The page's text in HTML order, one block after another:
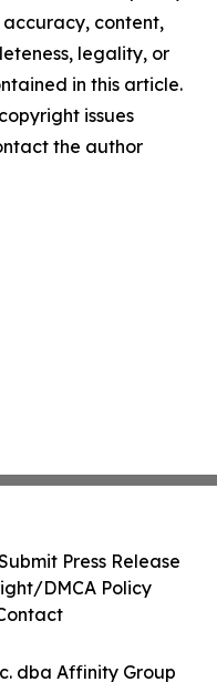
content,
legality, or
in this article.
issues
the author
dba Affinity Group
Press Release
DMCA Policy